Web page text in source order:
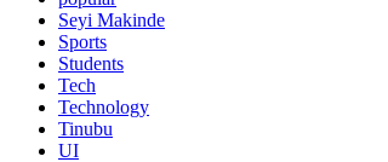
Seyi Makinde
Sports
Students
Tech
Technology
Tinubu
UI